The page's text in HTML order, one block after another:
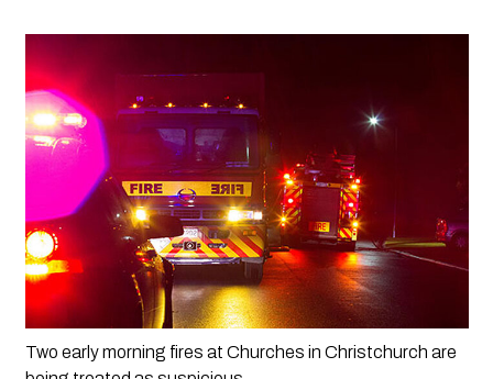
Two early morning fires at Churches in Christchurch are